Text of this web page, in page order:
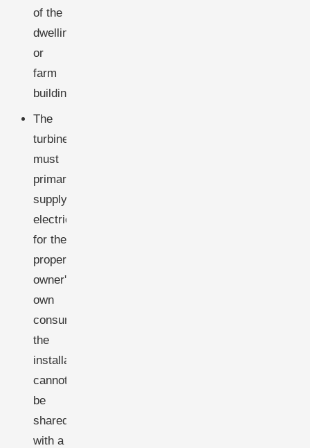
of the
dwelling
or
farm
building.
The
turbine
must
primarily
supply
electricity
for the
property
owner's
own
consumption;
the
installation
cannot
be
shared
with a